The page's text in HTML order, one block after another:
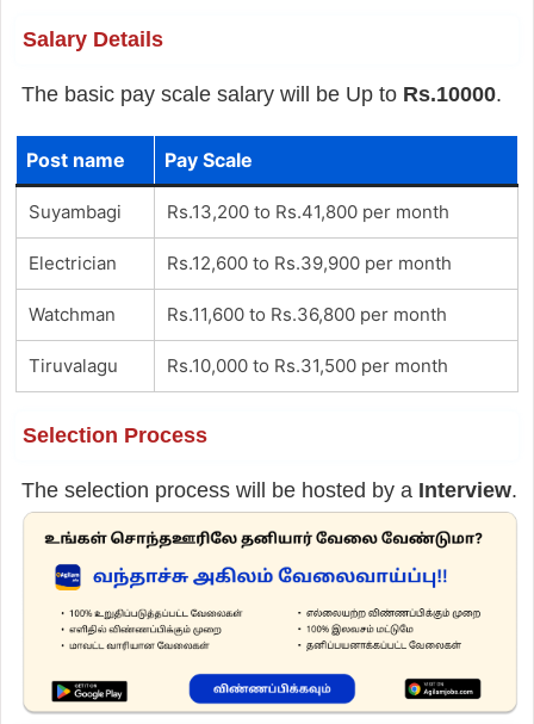
Salary Details
The basic pay scale salary will be Up to Rs.10000.
Post name Pay Scale
Suyambagi Rs.13,200 to Rs.41,800 per month
Electrician Rs.12,600 to Rs.39,900 per month
Watchman Rs.11,600 to Rs.36,800 per month
Tiruvalagu Rs.10,000 to Rs.31,500 per month
Selection Process
The selection process will be hosted by a Interview.